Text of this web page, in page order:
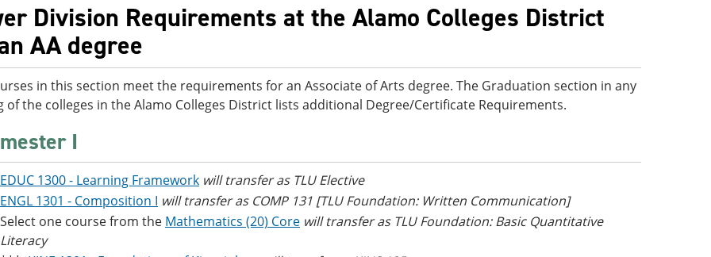
Division Requirements at the Alamo Colleges District
AA degree
in this section meet the requirements for an Associate of Arts degree. The Graduation section in any
of the colleges in the Alamo Colleges District lists additional Degree/Certificate Requirements.
I
EDUC 1300 - Learning Framework will transfer as TLU Elective
ENGL 1301 - Composition I will transfer as COMP 131 [TLU Foundation: Written Communication]
Select one course from the Mathematics (20) Core will transfer as TLU Foundation: Basic Quantitative
Literacy